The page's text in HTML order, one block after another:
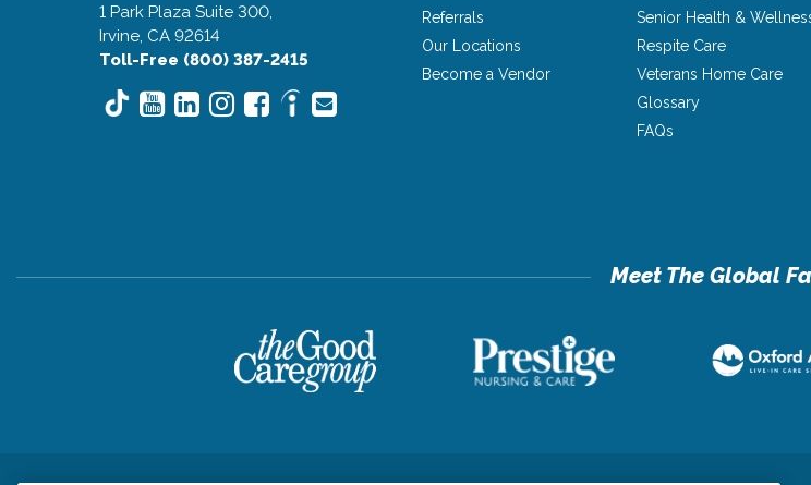
1 Park Plaza Suite 300,
Irvine, CA 92614
Toll-Free (800) 387-2415
Referrals
Our Locations
Become a Vendor
Senior Health &
Respite Care
Veterans Home Care
Glossary
FAQs